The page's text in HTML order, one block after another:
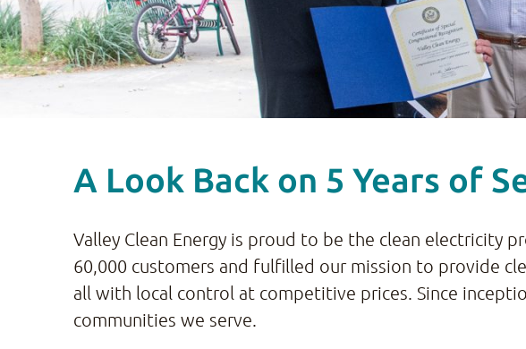
A Look Back on 5 Years of
Valley Clean Energy is proud to be the clean electricity
60,000 customers and fulfilled our mission to provide
all with local control at competitive prices. Since
communities we serve.